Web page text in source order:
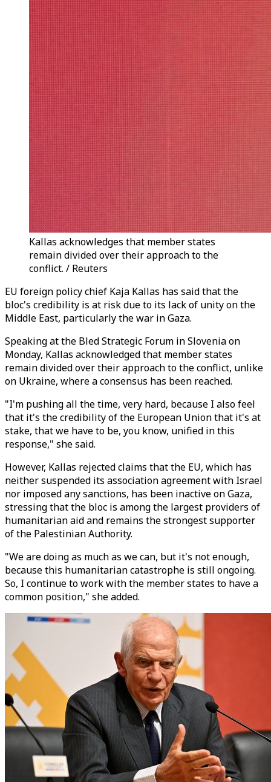
Kallas acknowledges that member states
remain divided over their approach to the
conflict. / Reuters
EU foreign policy chief Kaja Kallas has said that the
bloc's credibility is at risk due to its lack of unity on the
Middle East, particularly the war in Gaza.
Speaking at the Bled Strategic Forum in Slovenia on
Monday, Kallas acknowledged that member states
remain divided over their approach to the conflict, unlike
on Ukraine, where a consensus has been reached.
"I'm pushing all the time, very hard, because I also feel
that it's the credibility of the European Union that it's at
stake, that we have to be, you know, unified in this
response," she said.
However, Kallas rejected claims that the EU, which has
neither suspended its association agreement with Israel
nor imposed any sanctions, has been inactive on Gaza,
stressing that the bloc is among the largest providers of
humanitarian aid and remains the strongest supporter
of the Palestinian Authority.
"We are doing as much as we can, but it's not enough,
because this humanitarian catastrophe is still ongoing.
So, I continue to work with the member states to have a
common position," she added.